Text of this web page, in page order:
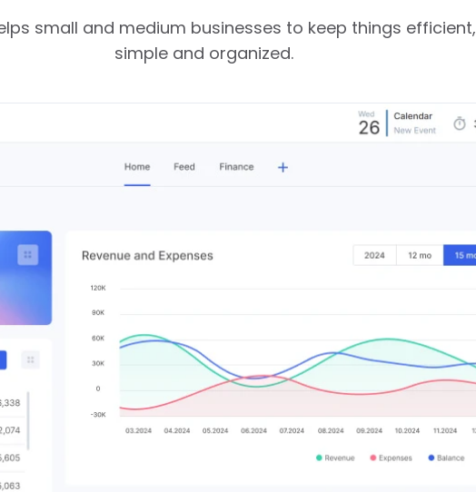
small and medium businesses to keep things efficient,
simple and organized.